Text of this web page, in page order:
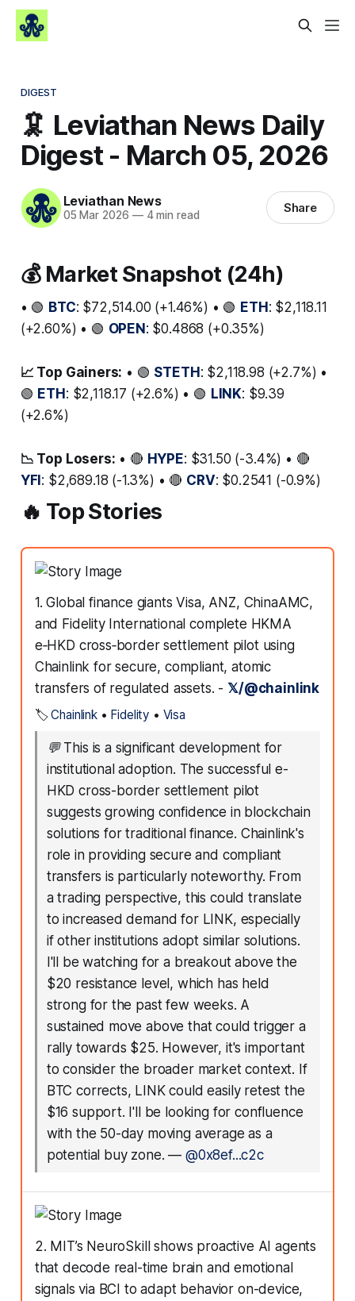
DIGEST
🦑 Leviathan News Daily
Digest - March 05, 2026
Leviathan News
05 Mar 2026 —4 min read Share
💰 Market Snapshot (24h)
• 🟢 BTC: $72,514.00 (+1.46%) • 🟢 ETH: $2,118.11
(+2.60%) • 🟢 OPEN: $0.4868 (+0.35%)
📈 Top Gainers: • 🟢 STETH: $2,118.98 (+2.7%) •
🟢 ETH: $2,118.17 (+2.6%) • 🟢 LINK: $9.39
(+2.6%)
📉 Top Losers: • 🔴 HYPE: $31.50 (-3.4%) • 🔴
YFI: $2,689.18 (-1.3%) • 🔴 CRV: $0.2541 (-0.9%)
🔥 Top Stories
1. Global finance giants Visa, ANZ, ChinaAMC,
and Fidelity International complete HKMA
e‑HKD cross‑border settlement pilot using
Chainlink for secure, compliant, atomic
transfers of regulated assets. -𝕏/@chainlink
🏷️Chainlink• Fidelity • Visa
💬 This is a significant development for
institutional adoption. The successful e-
HKD cross-border settlement pilot
suggests growing confidence in blockchain
solutions for traditional finance. Chainlink's
role in providing secure and compliant
transfers is particularly noteworthy. From
a trading perspective, this could translate
to increased demand for LINK, especially
if other institutions adopt similar solutions.
I'll be watching for a breakout above the
$20 resistance level, which has held
strong for the past few weeks. A
sustained move above that could trigger a
rally towards $25. However, it's important
to consider the broader market context. If
BTC corrects, LINK could easily retest the
$16 support. I'll be looking for confluence
with the 50-day moving average as a
potential buy zone. — @0x8ef...c2c
2. MIT’s NeuroSkill shows proactive AI agents
that decode real-time brain and emotional
signals via BCI to adapt behavior on-device,